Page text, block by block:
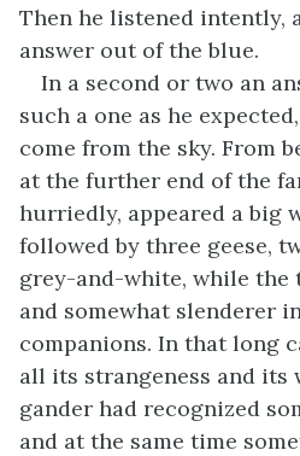
Then he listened intently,
answer out of the blue.
In a second or two an
such a one as he
come from the sky. From
at the further end of the
hurriedly, appeared a big
followed by three geese,
grey-and-white, while the
and somewhat slenderer
companions. In that long
all its strangeness and its
gander had recognized
and at the same time